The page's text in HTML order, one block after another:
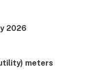
2026
meters